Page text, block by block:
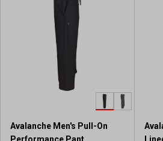
Avalanche Men's Pull-On